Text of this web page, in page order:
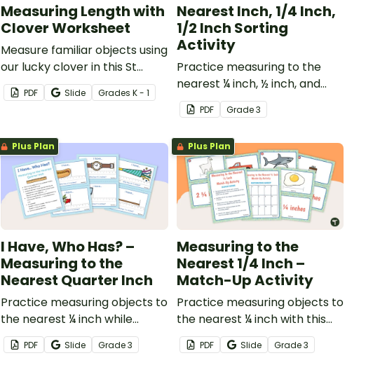
Measuring Length with
Clover Worksheet
Measure familiar objects using
our lucky clover in this St
Patrick’s Day math activity!
PDF Slide GradesK - 1
Nearest Inch, 1/4 Inch,
1/2 Inch Sorting
Activity
Practice measuring to the
nearest ¼ inch, ½ inch, and
inch with this set of 20 sorting
cards.
PDF Grade3
Plus Plan
I Have, Who Has? –
Measuring to the
Nearest Quarter Inch
Practice measuring objects to
the nearest ¼ inch while
playing this whole-class
game.
PDF Slide Grade3
Plus Plan
Measuring to the
Nearest 1/4 Inch –
Match-Up Activity
Practice measuring objects to
the nearest ¼ inch with this
match-up activity.
PDF Slide Grade3